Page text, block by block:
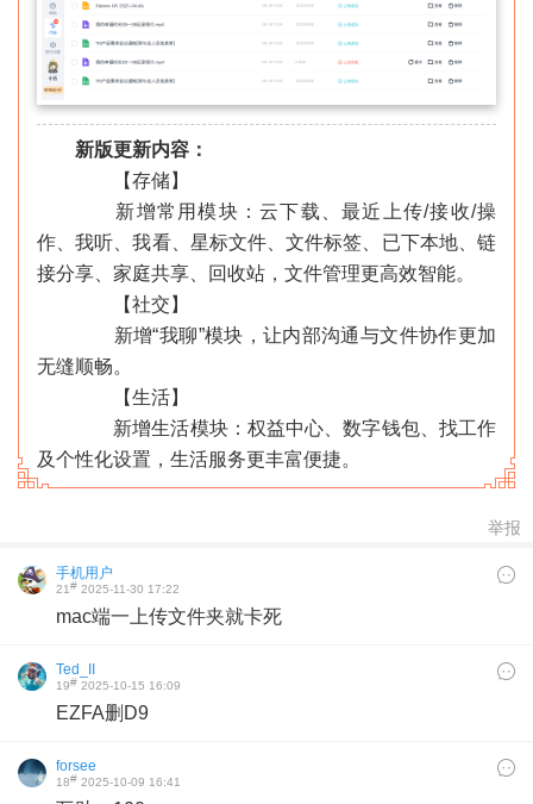
新版更新内容：
【存储】
新增常用模块：云下载、最近上传/接收/操
作、我听、我看、星标文件、文件标签、已下本地、链
接分享、家庭共享、回收站，文件管理更高效智能。
【社交】
新增“我聊”模块，让内部沟通与文件协作更加
无缝顺畅。
【生活】
新增生活模块：权益中心、数字钱包、找工作
及个性化设置，生活服务更丰富便捷。
举报
手机用户
21# 2025-11-30 17:22
mac端一上传文件夹就卡死
Ted_II
19# 2025-10-15 16:09
EZFA删D9
forsee
18# 2025-10-09 16:41